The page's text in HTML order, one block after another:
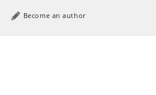
Become an author